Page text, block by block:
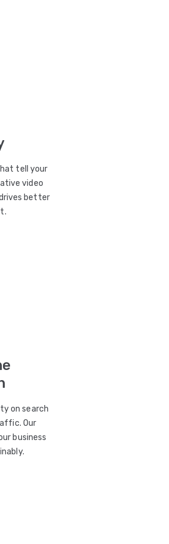
tell your
video
better
on search
Our
business